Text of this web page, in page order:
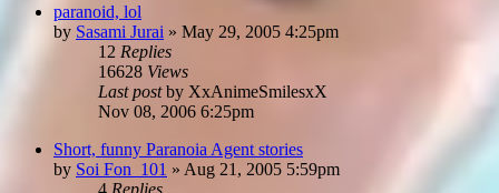
paranoid, lol
by Sasami Jurai » May 29, 2005 4:25pm
12 Replies
16628 Views
Last postby XxAnimeSmilesxX
Nov 08, 2006 6:25pm
Short, funny Paranoia Agent stories
by Soi Fon_101 » Aug 21, 2005 5:59pm
4 Replies